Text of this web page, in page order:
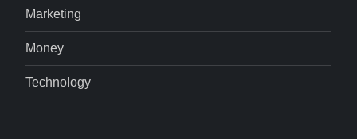
Marketing
Money
Technology